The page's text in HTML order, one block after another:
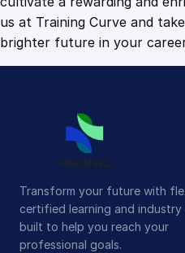
us at Training Curve and
brighter future in your
Transform your future with
certified learning and industry
built to help you reach your
professional goals.